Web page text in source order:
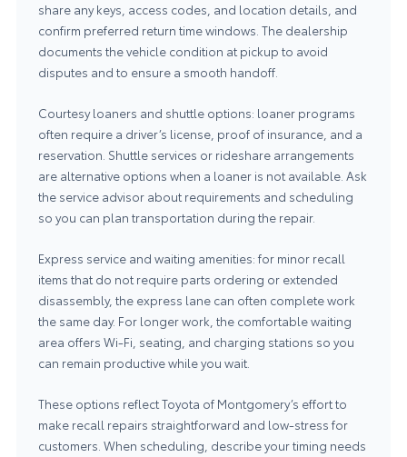
share any keys, access codes, and location details, and
confirm preferred return time windows. The dealership
documents the vehicle condition at pickup to avoid
disputes and to ensure a smooth handoff.
Courtesy loaners and shuttle options: loaner programs
often require a driver’s license, proof of insurance, and a
reservation. Shuttle services or rideshare arrangements
are alternative options when a loaner is not available. Ask
the service advisor about requirements and scheduling
so you can plan transportation during the repair.
Express service and waiting amenities: for minor recall
items that do not require parts ordering or extended
disassembly, the express lane can often complete work
the same day. For longer work, the comfortable waiting
area offers Wi-Fi, seating, and charging stations so you
can remain productive while you wait.
These options reflect Toyota of Montgomery’s effort to
make recall repairs straightforward and low-stress for
customers. When scheduling, describe your timing needs